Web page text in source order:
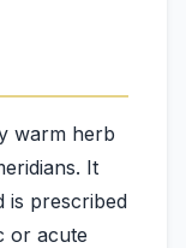
warm herb
It
is prescribed
or acute